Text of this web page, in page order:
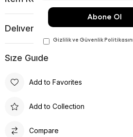
Delıvery and Return Condıtıons
Sıze Guıde
Add to Favorites
Add to Collection
Compare